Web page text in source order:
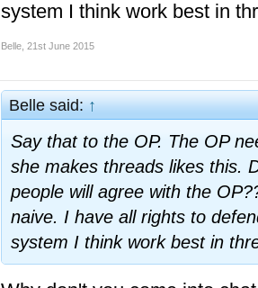
system I think work best in
Belle 21st June 2015
Belle said:↑
Say that to the OP. The OP
she makes threads likes this.
people will agree with the
naive. I have all rights to
system I think work best in